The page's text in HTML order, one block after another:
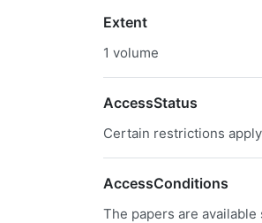
Extent
1 volume
AccessStatus
Certain restrictions apply
AccessConditions
The papers are